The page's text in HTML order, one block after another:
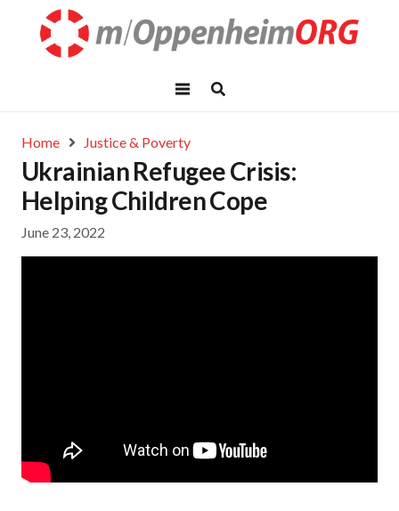
Home Justice & Poverty
Ukrainian Refugee Crisis:
Helping Children Cope
June 23, 2022